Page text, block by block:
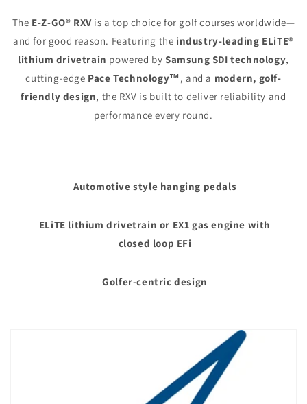
The E-Z-GO® RXVis a top choice for golf courses worldwide—
and for good reason. Featuring the industry-leading ELiTE®
lithium drivetrain powered bySamsung SDI technology,
cutting-edge Pace Technology™, and a modern, golf-
friendly design, the RXV is built to deliver reliability and
performance every round.
Automotive style hanging pedals
ELiTE lithium drivetrain or EX1 gas engine with
closed loop EFi
Golfer-centric design